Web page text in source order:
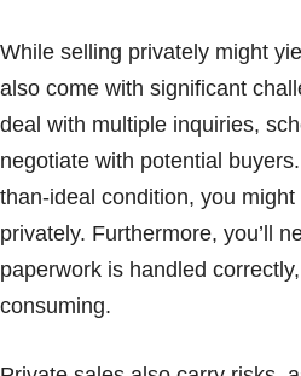
While selling privately might
also come with significant
deal with multiple inquiries,
negotiate with potential
than-ideal condition, you might
privately. Furthermore, you’ll
paperwork is handled
consuming.